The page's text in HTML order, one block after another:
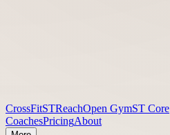
CrossFitSTReachOpen GymST Core
CoachesPricingAbout